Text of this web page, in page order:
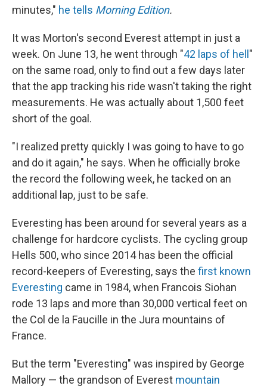
minutes," he tells Morning Edition.
It was Morton's second Everest attempt in just a
week. On June 13, he went through "42 laps of hell "
on the same road, only to find out a few days later
that the app tracking his ride wasn't taking the right
measurements. He was actually about 1,500 feet
short of the goal.
"I realized pretty quickly I was going to have to go
and do it again," he says. When he officially broke
the record the following week, he tacked on an
additional lap, just to be safe.
Everesting has been around for several years as a
challenge for hardcore cyclists. The cycling group
Hells 500, who since 2014 has been the official
record-keepers of Everesting, says the first known
Everesting came in 1984, when Francois Siohan
rode 13 laps and more than 30,000 vertical feet on
the Col de la Faucille in the Jura mountains of
France.
But the term "Everesting" was inspired by George
Mallory — the grandson of Everest mountain